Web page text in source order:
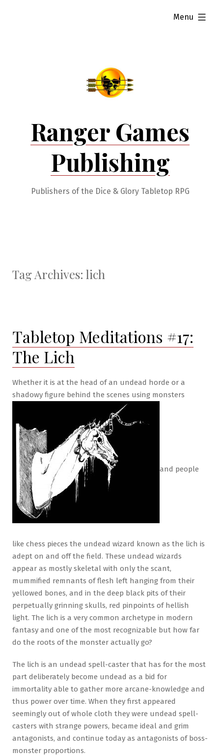
Ranger Games
Publishing
Publishers of the Dice & Glory Tabletop RPG
Menu
expanded
Tag Archives: lich
Tabletop Meditations #17:
The Lich
Whether it is at the head of an undead horde or a
shadowy figure behind the scenes using monsters
and people
like chess pieces the undead wizard known as the lich is
adept on and off the field. These undead wizards
appear as mostly skeletal with only the scant,
mummified remnants of flesh left hanging from their
yellowed bones, and in the deep black pits of their
perpetually grinning skulls, red pinpoints of hellish
light. The lich is a very common archetype in modern
fantasy and one of the most recognizable but how far
do the roots of the monster actually go?
The lich is an undead spell-caster that has for the most
part deliberately become undead as a bid for
immortality able to gather more arcane-knowledge and
thus power over time. When they first appeared
seemingly out of whole cloth they were undead spell-
casters with strange powers, became ideal and grim
antagonists, and continue today as antagonists of boss-
monster proportions.